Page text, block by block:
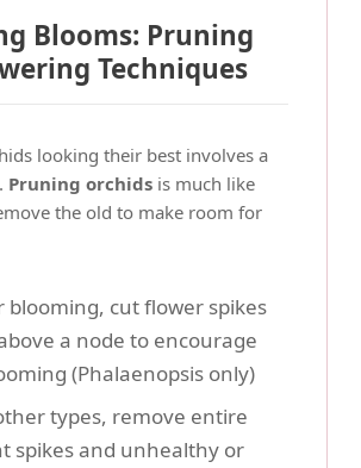
Blooms: Pruning
Techniques
looking their best involves a
Pruning orchids is much like
the old to make room for
blooming, cut flower spikes
a node to encourage
(Phalaenopsis only)
types, remove entire
spikes and unhealthy or